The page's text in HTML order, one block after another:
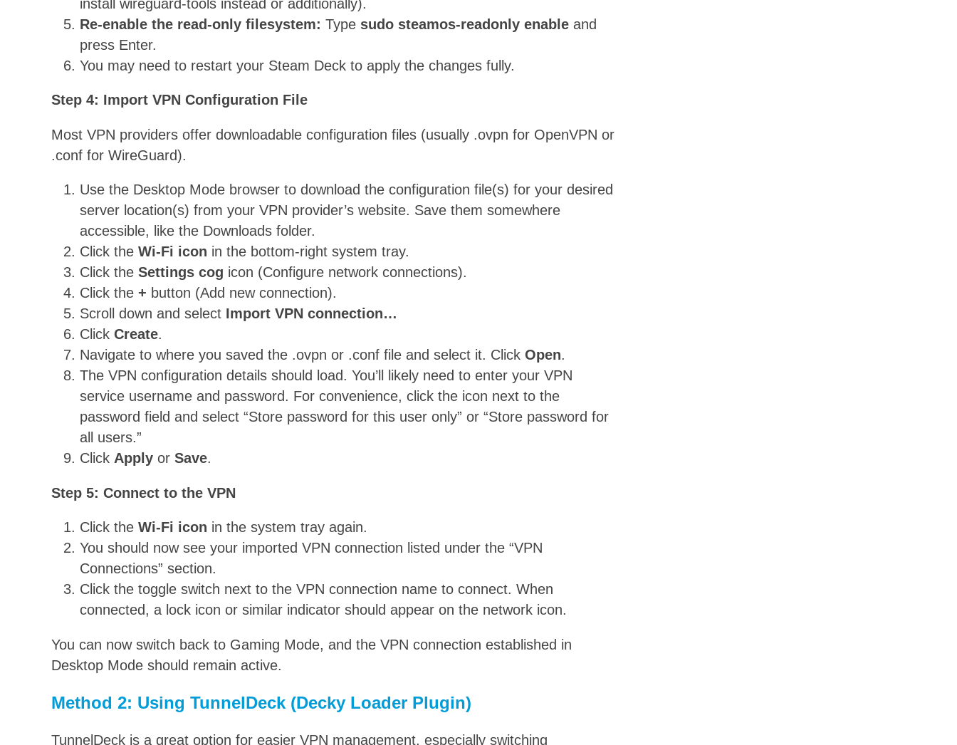
install wireguard-tools instead or additionally).
Re-enable the read-only filesystem: Type sudo steamos-readonly enable and
press Enter.
You may need to restart your Steam Deck to apply the changes fully.
Step 4: Import VPN Configuration File
Most VPN providers offer downloadable configuration files (usually .ovpn for OpenVPN or
.conf for WireGuard).
Use the Desktop Mode browser to download the configuration file(s) for your desired
server location(s) from your VPN provider’s website. Save them somewhere
accessible, like the Downloads folder.
Click the Wi-Fi icon in the bottom-right system tray.
Click the Settings cog icon (Configure network connections).
Click the + button (Add new connection).
Scroll down and select Import VPN connection…
Click Create.
Navigate to where you saved the .ovpn or .conf file and select it. Click Open.
The VPN configuration details should load. You’ll likely need to enter your VPN
service username and password. For convenience, click the icon next to the
password field and select “Store password for this user only” or “Store password for
all users.”
Click Apply or Save.
Step 5: Connect to the VPN
Click the Wi-Fi icon in the system tray again.
You should now see your imported VPN connection listed under the “VPN
Connections” section.
Click the toggle switch next to the VPN connection name to connect. When
connected, a lock icon or similar indicator should appear on the network icon.
You can now switch back to Gaming Mode, and the VPN connection established in
Desktop Mode should remain active.
Method 2: Using TunnelDeck (Decky Loader Plugin)
TunnelDeck is a great option for easier VPN management, especially switching